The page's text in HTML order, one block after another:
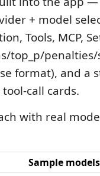
+ model
Tools, MCP,
top_p/
format), and a
call cards.
with real
Sample models